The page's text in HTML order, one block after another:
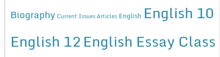
Biography Current Issues Articles English English 10
English 12English Essay Class